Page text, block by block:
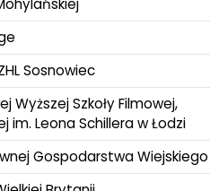
Sosnowiec
Wyższej Szkoły Filmowej,
im. Leona Schillera w Łodzi
Gospodarstwa Wiejskiego